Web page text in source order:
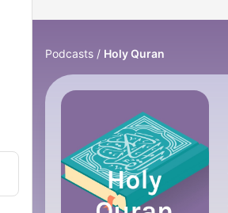
Podcasts Holy Quran